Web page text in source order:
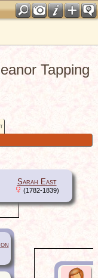
Tapping
Sarah East
(1782-1839)